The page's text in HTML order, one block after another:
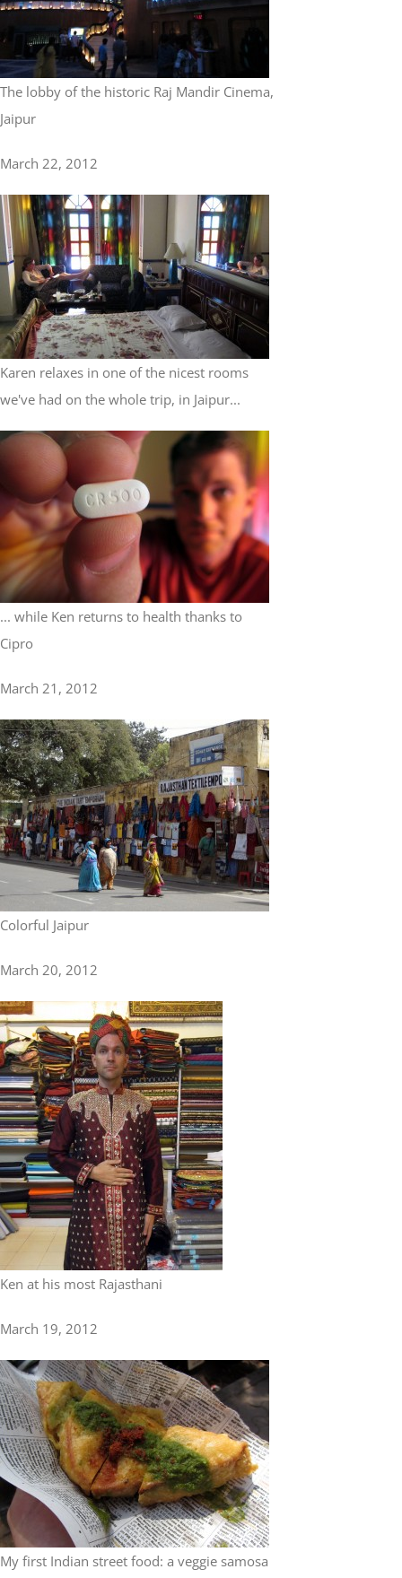
The lobby of the historic Raj Mandir Cinema,
Jaipur
March 22, 2012
Karen relaxes in one of the nicest rooms
we've had on the whole trip, in Jaipur...
... while Ken returns to health thanks to
Cipro
March 21, 2012
Colorful Jaipur
March 20, 2012
Ken at his most Rajasthani
March 19, 2012
My first Indian street food: a veggie samosa